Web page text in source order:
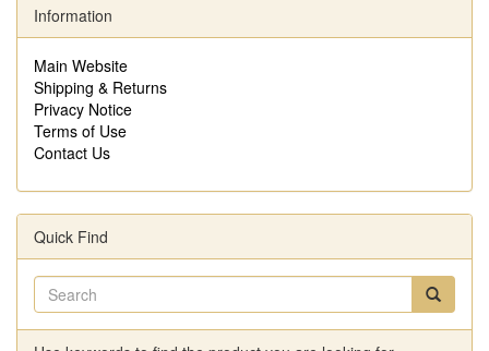
Information
Main Website
Shipping & Returns
Privacy Notice
Terms of Use
Contact Us
Quick Find